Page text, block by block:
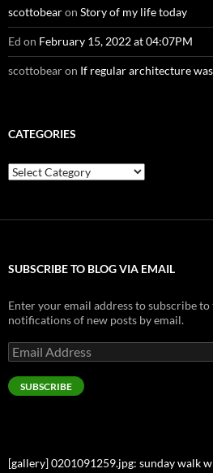
scottobearon Story of my life today
Ed on February 15, 2022 at 04:07PM
scottobearon If regular architecture
CATEGORIES
Categories
SUBSCRIBE TO BLOG VIA EMAIL
Enter your email address to subscribe
notifications of new posts by email.
Email
Address
SUBSCRIBE
[gallery] 0201091259.jpg: sunday walk